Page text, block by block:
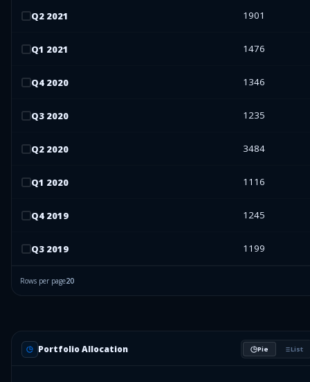
Q2 2021 1901
Q1 2021 1476
Q4 2020 1346
Q3 2020 1235
Q2 2020 3484
Q1 2020 1116
Q4 2019 1245
Q3 2019 1199
Rows per page20
Portfolio Allocation Pie List